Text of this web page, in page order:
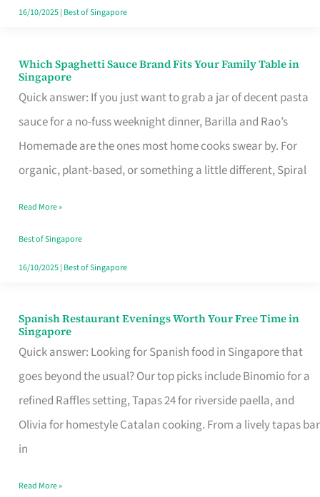
Spent
16/10/2025| Best of Singapore
Which Spaghetti Sauce Brand Fits Your Family Table in
Singapore
Quick answer: If you just want to grab a jar of decent pasta
sauce for a no-fuss weeknight dinner, Barilla and Rao’s
Homemade are the ones most home cooks swear by. For
organic, plant-based, or something a little different, Spiral
Which
Spaghetti
Sauce
Brand
Fits
Family
Table
in
Read More »
Best of Singapore
16/10/2025| Best of Singapore
Spanish Restaurant Evenings Worth Your Free Time in
Singapore
Quick answer: Looking for Spanish food in Singapore that
goes beyond the usual? Our top picks include Binomio for a
refined Raffles setting, Tapas 24 for riverside paella, and
Olivia for homestyle Catalan cooking. From a lively tapas bar
in
Spanish
Restaurant
Evenings
Worth
Your
Free
Read More »